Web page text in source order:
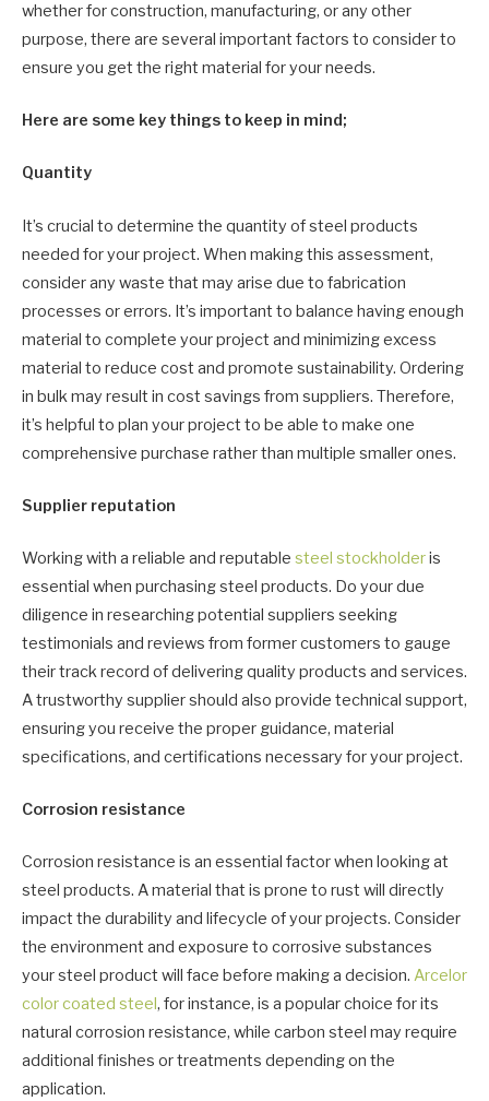
whether for construction, manufacturing, or any other
purpose, there are several important factors to consider to
ensure you get the right material for your needs.
Here are some key things to keep in mind;
Quantity
It’s crucial to determine the quantity of steel products
needed for your project. When making this assessment,
consider any waste that may arise due to fabrication
processes or errors. It’s important to balance having enough
material to complete your project and minimizing excess
material to reduce cost and promote sustainability. Ordering
in bulk may result in cost savings from suppliers. Therefore,
it’s helpful to plan your project to be able to make one
comprehensive purchase rather than multiple smaller ones.
Supplier reputation
Working with a reliable and reputable steel stockholderis
essential when purchasing steel products. Do your due
diligence in researching potential suppliers seeking
testimonials and reviews from former customers to gauge
their track record of delivering quality products and services.
A trustworthy supplier should also provide technical support,
ensuring you receive the proper guidance, material
specifications, and certifications necessary for your project.
Corrosion resistance
Corrosion resistance is an essential factor when looking at
steel products. A material that is prone to rust will directly
impact the durability and lifecycle of your projects. Consider
the environment and exposure to corrosive substances
your steel product will face before making a decision. Arcelor
color coated steel, for instance, is a popular choice for its
natural corrosion resistance, while carbon steel may require
additional finishes or treatments depending on the
application.